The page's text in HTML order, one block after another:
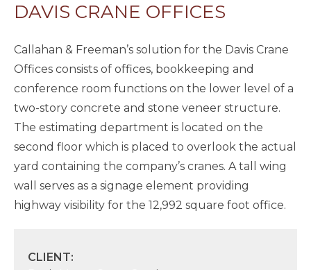
DAVIS CRANE OFFICES
Callahan & Freeman’s solution for the Davis Crane
Offices consists of offices, bookkeeping and
conference room functions on the lower level of a
two-story concrete and stone veneer structure.
The estimating department is located on the
second floor which is placed to overlook the actual
yard containing the company’s cranes. A tall wing
wall serves as a signage element providing
highway visibility for the 12,992 square foot office.
CLIENT: